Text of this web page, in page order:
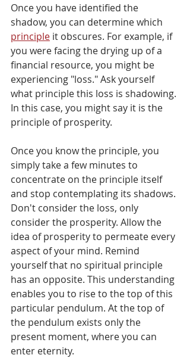
Once you have identified the
shadow, you can determine which
principle it obscures. For example, if
you were facing the drying up of a
financial resource, you might be
experiencing "loss." Ask yourself
what principle this loss is shadowing.
In this case, you might say it is the
principle of prosperity.
Once you know the principle, you
simply take a few minutes to
concentrate on the principle itself
and stop contemplating its shadows.
Don't consider the loss, only
consider the prosperity. Allow the
idea of prosperity to permeate every
aspect of your mind. Remind
yourself that no spiritual principle
has an opposite. This understanding
enables you to rise to the top of this
particular pendulum. At the top of
the pendulum exists only the
present moment, where you can
enter eternity.